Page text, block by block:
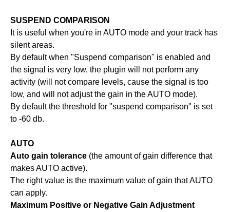
SUSPEND COMPARISON
It is useful when you're in AUTO mode and your track has
silent areas.
By default when "Suspend comparison" is enabled and
the signal is very low, the plugin will not perform any
activity (will not compare levels, cause the signal is too
low, and will not adjust the gain in the AUTO mode).
By default the threshold for "suspend comparison" is set
to -60 db.
AUTO
Auto gain tolerance (the amount of gain difference that
makes AUTO active).
The right value is the maximum value of gain that AUTO
can apply.
Maximum Positive or Negative Gain Adjustment